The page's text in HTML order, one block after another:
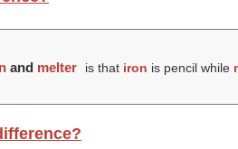
and melter is that iron is pencil while